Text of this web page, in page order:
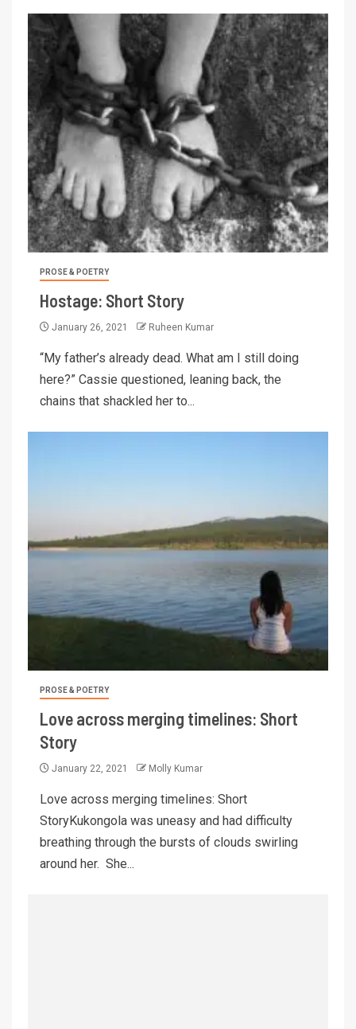
PROSE & POETRY
Hostage: Short Story
January 26, 2021 Ruheen Kumar
“My father’s already dead. What am I still doing
here?” Cassie questioned, leaning back, the
chains that shackled her to...
PROSE & POETRY
Love across merging timelines: Short
Story
January 22, 2021 Molly Kumar
Love across merging timelines: Short
StoryKukongola was uneasy and had difficulty
breathing through the bursts of clouds swirling
around her. She...